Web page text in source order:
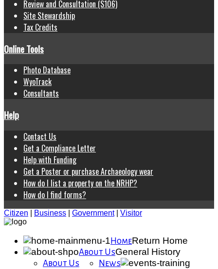
Review and Consultation (S106)
Site Stewardship
Tax Credits
Online Tools
Photo Database
WyoTrack
Consultants
Help
Contact Us
Get a Compliance Letter
Help with Funding
Get a Poster or purchase Archaeology wear
How do I list a property on the NRHP?
How do I find forms?
Citizen Business Government| Visitor
HomeReturn Home
About UsGeneral History
About Us
News